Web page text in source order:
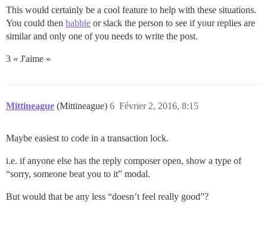
This would certainly be a cool feature to help with these situations.
You could then babble or slack the person to see if your replies are
similar and only one of you needs to write the post.
3 « J'aime »
Mittineague (Mittineague) Février 2, 2016, 8:15
6
Maybe easiest to code in a transaction lock.
i.e. if anyone else has the reply composer open, show a type of
“sorry, someone beat you to it” modal.
But would that be any less “doesn’t feel really good”?